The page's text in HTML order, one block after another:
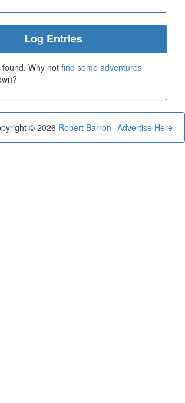
Log Entries
Why not find some adventures
Advertise Here
© 2026 Robert Barron